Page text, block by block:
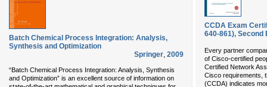
Batch Chemical Process Integration: Analysis,
Synthesis and Optimization
Springer, 2009
“Batch Chemical Process Integration: Analysis, Synthesis
and Optimization” is an excellent source of information on
CCDA Exam
640-861), Second
Every partner
of Cisco-certified
Certified Network
Cisco requirements,
(CCDA) indicates